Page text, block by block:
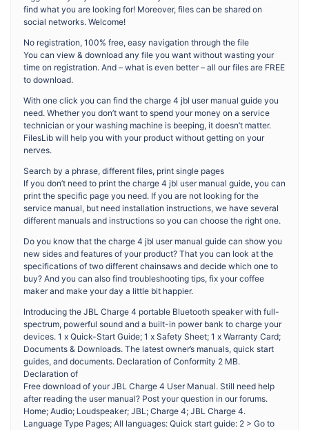
find what you are looking for! Moreover, files can be shared on
social networks. Welcome!
No registration, 100% free, easy navigation through the file
You can view & download any file you want without wasting your
time on registration. And – what is even better – all our files are FREE
to download.
With one click you can find the charge 4 jbl user manual guide you
need. Whether you don’t want to spend your money on a service
technician or your washing machine is beeping, it doesn’t matter.
FilesLib will help you with your product without getting on your
nerves.
Search by a phrase, different files, print single pages
If you don’t need to print the charge 4 jbl user manual guide, you can
print the specific page you need. If you are not looking for the
service manual, but need installation instructions, we have several
different manuals and instructions so you can choose the right one.
Do you know that the charge 4 jbl user manual guide can show you
new sides and features of your product? That you can look at the
specifications of two different chainsaws and decide which one to
buy? And you can also find troubleshooting tips, fix your coffee
maker and make your day a little bit happier.
Introducing the JBL Charge 4 portable Bluetooth speaker with full-
spectrum, powerful sound and a built-in power bank to charge your
devices. 1 x Quick-Start Guide; 1 x Safety Sheet; 1 x Warranty Card;
Documents & Downloads. The latest owner’s manuals, quick start
guides, and documents. Declaration of Conformity 2 MB.
Declaration of
Free download of your JBL Charge 4 User Manual. Still need help
after reading the user manual? Post your question in our forums.
Home; Audio; Loudspeaker; JBL; Charge 4; JBL Charge 4.
Language Type Pages; All languages: Quick start guide: 2 > Go to